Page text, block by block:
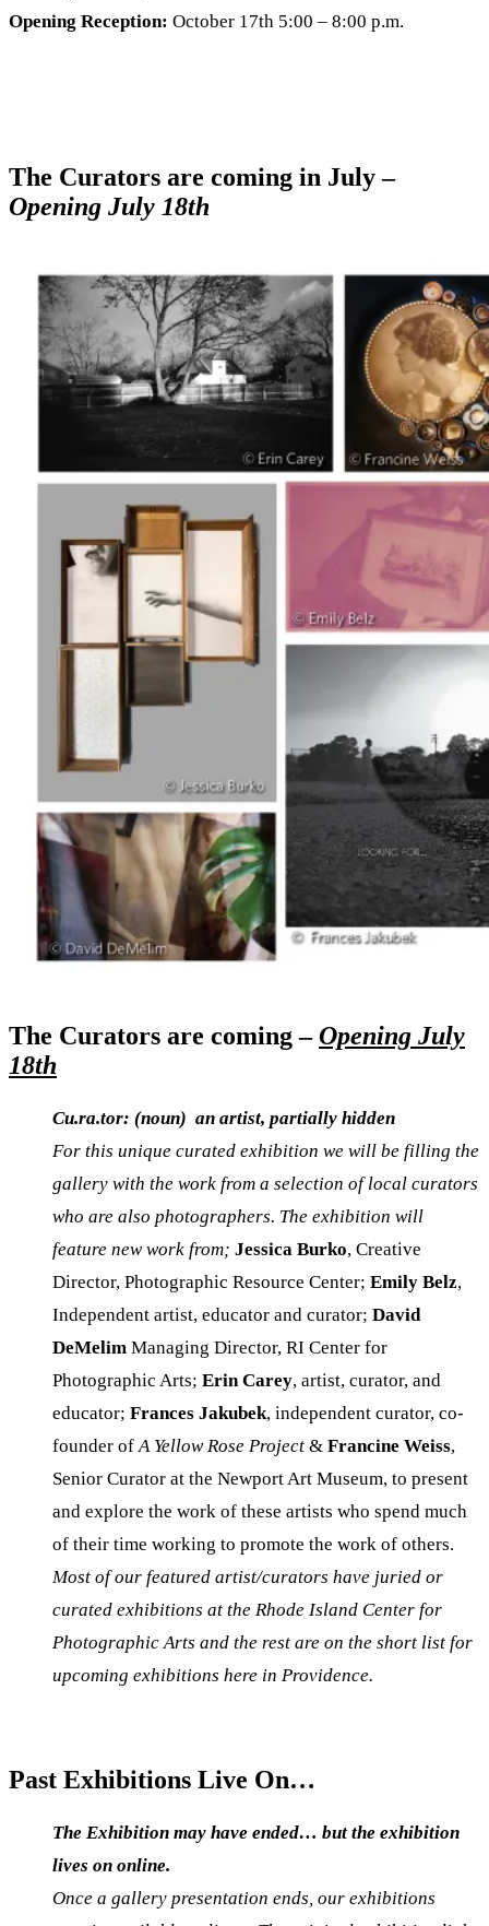
Opening Reception: October 17th 5:00 – 8:00 p.m.
The Curators are coming in July –
Opening July 18th
The Curators are coming –Opening July
18th
Cu.ra.tor: (noun) an artist, partially hidden
For this unique curated exhibition we will be filling the
gallery with the work from a selection of local curators
who are also photographers. The exhibition will
feature new work from; Jessica Burko, Creative
Director, Photographic Resource Center; Emily Belz,
Independent artist, educator and curator; David
DeMelim Managing Director, RI Center for
Photographic Arts; Erin Carey, artist, curator, and
educator; Frances Jakubek, independent curator, co-
founder ofA Yellow Rose Project & Francine Weiss,
Senior Curator at the Newport Art Museum, to present
and explore the work of these artists who spend much
of their time working to promote the work of others.
Most of our featured artist/curators have juried or
curated exhibitions at the Rhode Island Center for
Photographic Arts and the rest are on the short list for
upcoming exhibitions here in Providence.
Past Exhibitions Live On…
The Exhibition may have ended… but the exhibition
lives on online.
Once a gallery presentation ends, our exhibitions